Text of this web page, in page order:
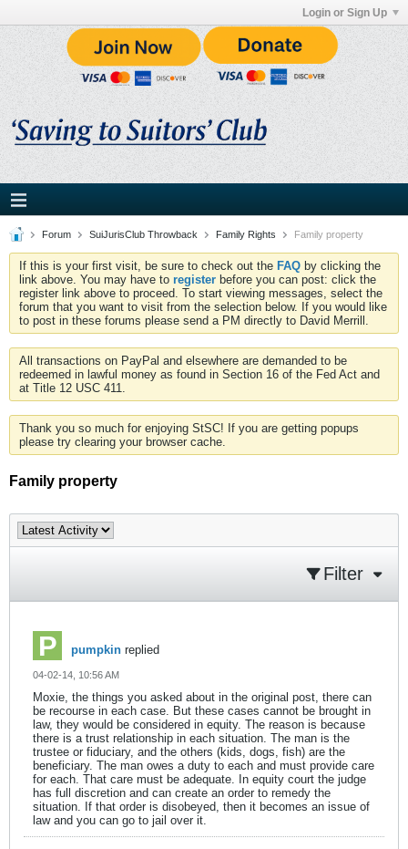
Login or Sign Up
Forum SuiJurisClub Throwback Family Rights Family property
If this is your first visit, be sure to check out the FAQ by clicking the
link above. You may have to register before you can post: click the
register link above to proceed. To start viewing messages, select the
forum that you want to visit from the selection below. If you would like
to post in these forums please send a PM directly to David Merrill.
All transactions on PayPal and elsewhere are demanded to be
redeemed in lawful money as found in Section 16 of the Fed Act and
at Title 12 USC 411.
Thank you so much for enjoying StSC! If you are getting popups
please try clearing your browser cache.
Family property
Filter
pumpkin replied
04-02-14, 10:56 AM
Moxie, the things you asked about in the original post, there can
be recourse in each case. But these cases cannot be brought in
law, they would be considered in equity. The reason is because
there is a trust relationship in each situation. The man is the
trustee or fiduciary, and the others (kids, dogs, fish) are the
beneficiary. The man owes a duty to each and must provide care
for each. That care must be adequate. In equity court the judge
has full discretion and can create an order to remedy the
situation. If that order is disobeyed, then it becomes an issue of
law and you can go to jail over it.